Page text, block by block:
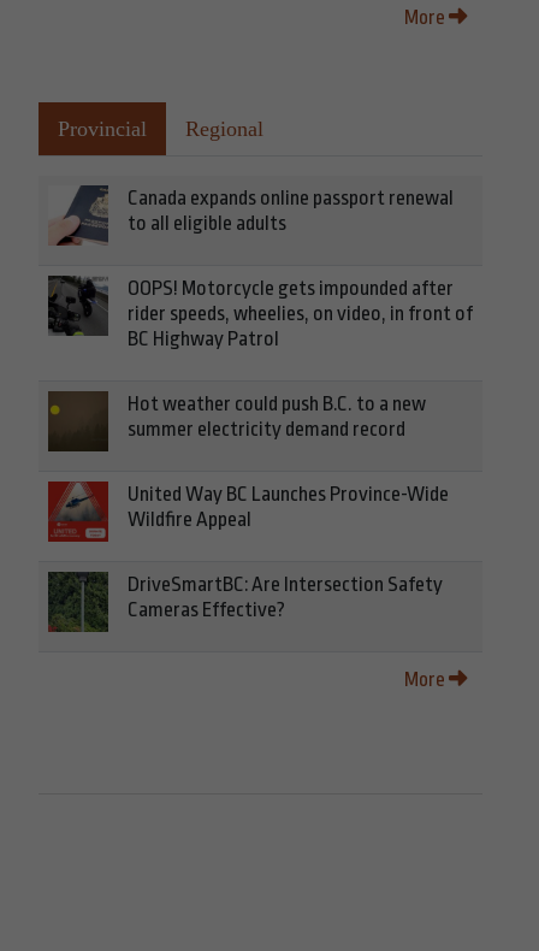
More
Provincial Regional
Canada expands online passport renewal
to all eligible adults
OOPS! Motorcycle gets impounded after
rider speeds, wheelies, on video, in front of
BC Highway Patrol
Hot weather could push B.C. to a new
summer electricity demand record
United Way BC Launches Province-Wide
Wildfire Appeal
DriveSmartBC: Are Intersection Safety
Cameras Effective?
More